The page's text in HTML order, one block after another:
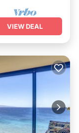
VIEW DEAL